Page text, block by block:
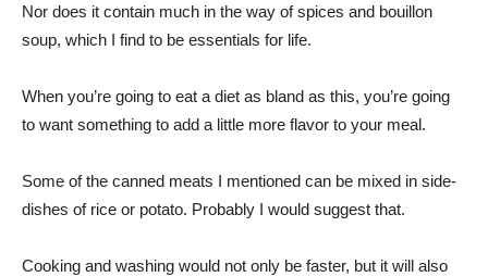
Nor does it contain much in the way of spices and bouillon
soup, which I find to be essentials for life.
When you’re going to eat a diet as bland as this, you’re going
to want something to add a little more flavor to your meal.
Some of the canned meats I mentioned can be mixed in side-
dishes of rice or potato. Probably I would suggest that.
Cooking and washing would not only be faster, but it will also